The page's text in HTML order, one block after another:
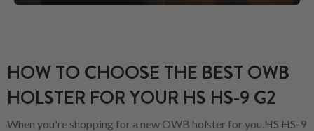
HOW TO CHOOSE THE BEST OWB
HOLSTER FOR YOUR HS HS-9 G2
When you're shopping for a new OWB holster for you.HS HS-9